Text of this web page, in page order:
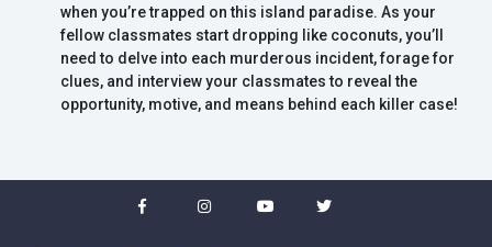
when you’re trapped on this island paradise. As your
fellow classmates start dropping like coconuts, you’ll
need to delve into each murderous incident, forage for
clues, and interview your classmates to reveal the
opportunity, motive, and means behind each killer case!